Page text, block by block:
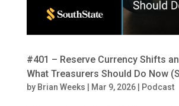
#401 – Reserve Currency Shifts
What Treasurers Should Do Now
by Brian Weeks Mar 9, 2026| Podcast